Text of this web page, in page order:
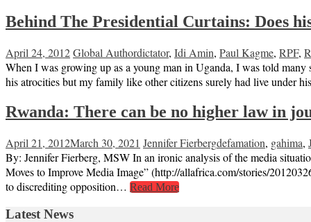
Behind The Presidential Curtains: Does
April 24, 2012Global Authordictator, Idi Amin, Paul Kagme, RPF,
When I was growing up as a young man in Uganda, I was told
his atrocities but my family like other citizens surely had live under
Rwanda: There can be no higher law in
April 21, 2012March 30, 2021 Jennifer Fierbergdefamation, gahima,
By: Jennifer Fierberg, MSW In an ironic analysis of the media
Moves to Improve Media Image” (http://allafrica.com/stories/
to discrediting opposition… Read More
Latest News